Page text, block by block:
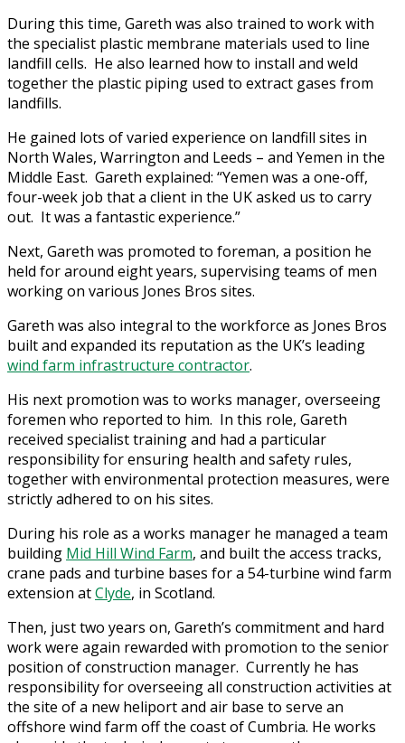
During this time, Gareth was also trained to work with
the specialist plastic membrane materials used to line
landfill cells. He also learned how to install and weld
together the plastic piping used to extract gases from
landfills.
He gained lots of varied experience on landfill sites in
North Wales, Warrington and Leeds – and Yemen in the
Middle East. Gareth explained: “Yemen was a one-off,
four-week job that a client in the UK asked us to carry
out. It was a fantastic experience.”
Next, Gareth was promoted to foreman, a position he
held for around eight years, supervising teams of men
working on various Jones Bros sites.
Gareth was also integral to the workforce as Jones Bros
built and expanded its reputation as the UK’s leading
wind farm infrastructure contractor.
His next promotion was to works manager, overseeing
foremen who reported to him. In this role, Gareth
received specialist training and had a particular
responsibility for ensuring health and safety rules,
together with environmental protection measures, were
strictly adhered to on his sites.
During his role as a works manager he managed a team
building Mid Hill Wind Farm, and built the access tracks,
crane pads and turbine bases for a 54-turbine wind farm
extension atClyde, in Scotland.
Then, just two years on, Gareth’s commitment and hard
work were again rewarded with promotion to the senior
position of construction manager. Currently he has
responsibility for overseeing all construction activities at
the site of a new heliport and air base to serve an
offshore wind farm off the coast of Cumbria. He works